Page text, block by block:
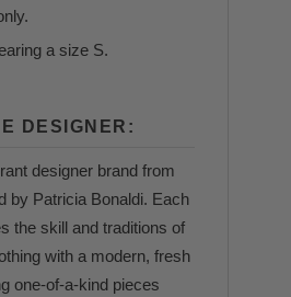
a size S.
DESIGNER:
designer brand from
by Patricia Bonaldi. Each
the skill and traditions of
with a modern, fresh
one-of-a-kind pieces